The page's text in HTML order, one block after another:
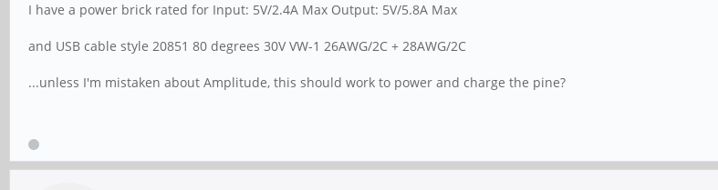
I have a power brick rated for Input: 5V/2.4A Max Output: 5V/5.8A Max
and USB cable style 20851 80 degrees 30V VW-1 26AWG/2C + 28AWG/2C
...unless I'm mistaken about Amplitude, this should work to power and charge the pine?